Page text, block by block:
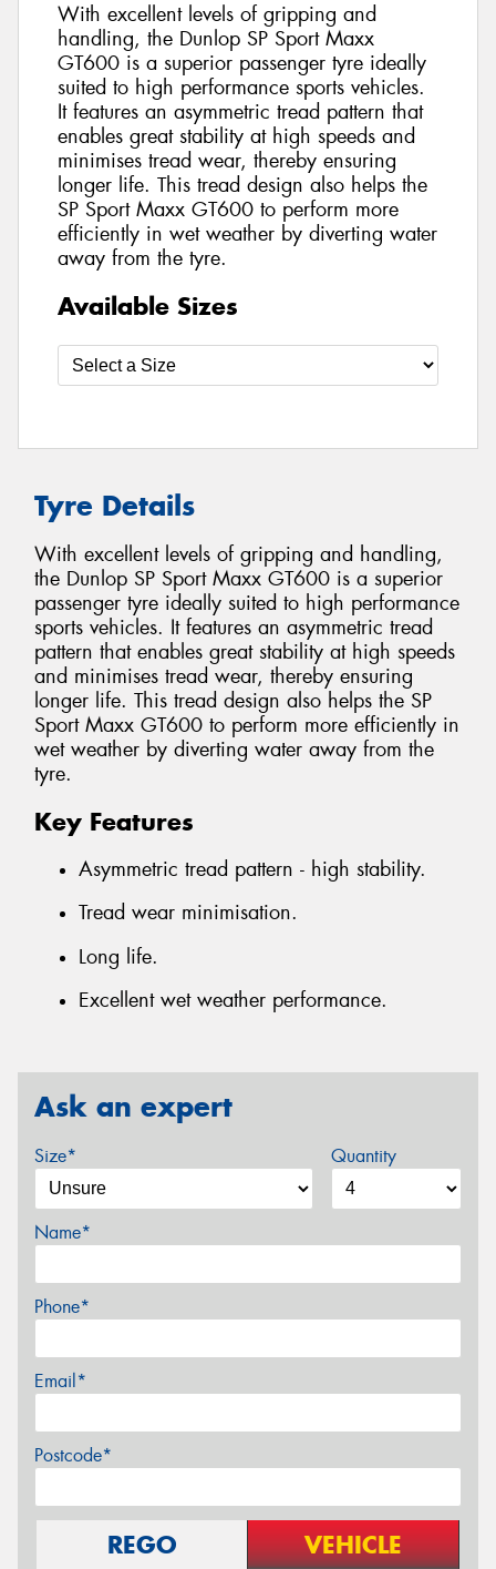
With excellent levels of gripping and
handling, the Dunlop SP Sport Maxx
GT600 is a superior passenger tyre ideally
suited to high performance sports vehicles.
It features an asymmetric tread pattern that
enables great stability at high speeds and
minimises tread wear, thereby ensuring
longer life. This tread design also helps the
SP Sport Maxx GT600 to perform more
efficiently in wet weather by diverting water
away from the tyre.
Available Sizes
Tyre Details
With excellent levels of gripping and handling,
the Dunlop SP Sport Maxx GT600 is a superior
passenger tyre ideally suited to high performance
sports vehicles. It features an asymmetric tread
pattern that enables great stability at high speeds
and minimises tread wear, thereby ensuring
longer life. This tread design also helps the SP
Sport Maxx GT600 to perform more efficiently in
wet weather by diverting water away from the
tyre.
Key Features
Asymmetric tread pattern - high stability.
Tread wear minimisation.
Long life.
Excellent wet weather performance.
Ask an expert
Size* Quantity
Name*
Phone*
Email*
Postcode*
REGO VEHICLE